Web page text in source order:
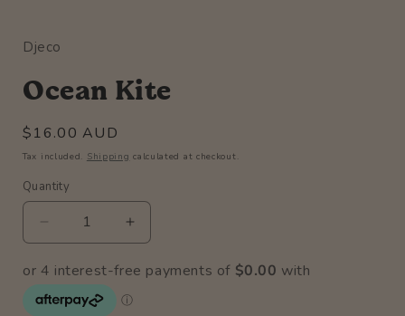
Djeco
Ocean Kite
Regular
price
$16.00 AUD
Tax included. Shipping calculated at checkout.
Quantity
Quantity
Decrease
quantity
for
Ocean
Kite
Increase
quantity
for
Kite